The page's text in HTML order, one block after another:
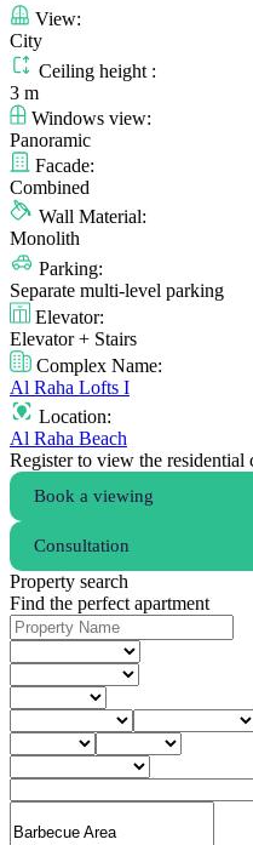
View:
City
Ceiling height :
3 m
Windows view:
Panoramic
Facade:
Combined
Wall Material:
Monolith
Parking:
Separate multi-level parking
Elevator:
Elevator + Stairs
Complex Name:
Al Raha Lofts I
Location:
Al Raha Beach
Register to view the
Book a viewing
Consultation
Property search
Find the perfect apartment